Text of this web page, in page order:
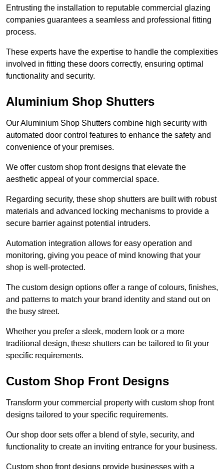
Entrusting the installation to reputable commercial glazing
companies guarantees a seamless and professional fitting
process.
These experts have the expertise to handle the complexities
involved in fitting these doors correctly, ensuring optimal
functionality and security.
Aluminium Shop Shutters
Our Aluminium Shop Shutters combine high security with
automated door control features to enhance the safety and
convenience of your premises.
We offer custom shop front designs that elevate the
aesthetic appeal of your commercial space.
Regarding security, these shop shutters are built with robust
materials and advanced locking mechanisms to provide a
secure barrier against potential intruders.
Automation integration allows for easy operation and
monitoring, giving you peace of mind knowing that your
shop is well-protected.
The custom design options offer a range of colours, finishes,
and patterns to match your brand identity and stand out on
the busy street.
Whether you prefer a sleek, modern look or a more
traditional design, these shutters can be tailored to fit your
specific requirements.
Custom Shop Front Designs
Transform your commercial property with custom shop front
designs tailored to your specific requirements.
Our shop door sets offer a blend of style, security, and
functionality to create an inviting entrance for your business.
Custom shop front designs provide businesses with a